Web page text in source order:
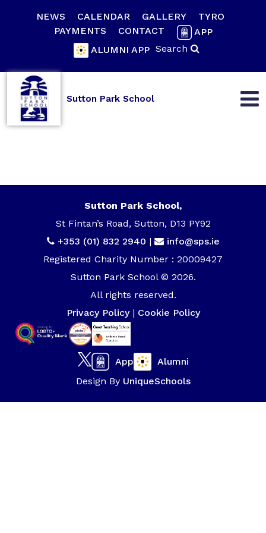
NEWS CALENDAR GALLERY
TYRO
PAYMENTS
CONTACT
APP
ALUMNI APP Search
Sutton Park School
Sutton Park School,
St Fintan’s Road, Sutton, D13 PY92
+353 (01) 832 2940 |
info@sps.ie
Registered Charity Number : 20009427
Sutton Park School © 2026.
All rights reserved.
Privacy Policy| Cookie Policy
App
Alumni
Design By UniqueSchools